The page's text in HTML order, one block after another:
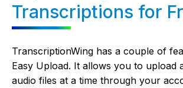
Transcriptions for
TranscriptionWing has a couple of
Easy Upload. It allows you to upload
audio files at a time through your